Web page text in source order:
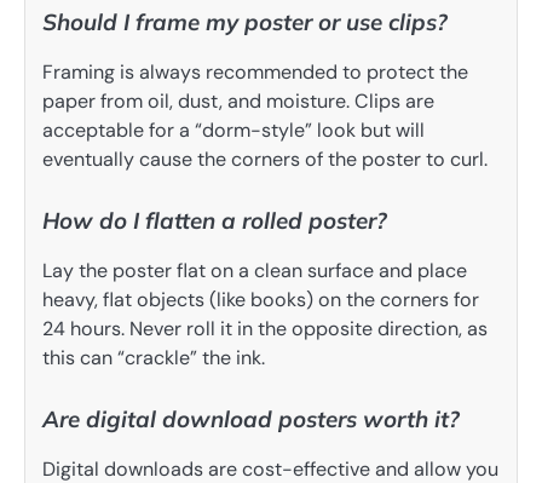
Should I frame my poster or use clips?
Framing is always recommended to protect the
paper from oil, dust, and moisture. Clips are
acceptable for a “dorm-style” look but will
eventually cause the corners of the poster to curl.
How do I flatten a rolled poster?
Lay the poster flat on a clean surface and place
heavy, flat objects (like books) on the corners for
24 hours. Never roll it in the opposite direction, as
this can “crackle” the ink.
Are digital download posters worth it?
Digital downloads are cost-effective and allow you